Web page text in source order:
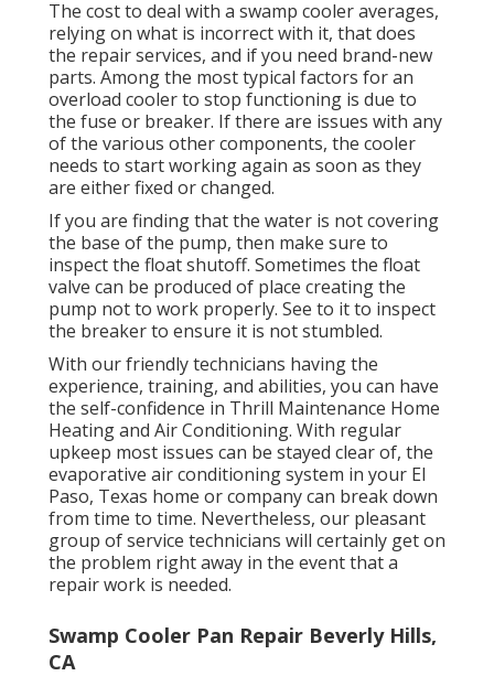
The cost to deal with a swamp cooler averages,
relying on what is incorrect with it, that does
the repair services, and if you need brand-new
parts. Among the most typical factors for an
overload cooler to stop functioning is due to
the fuse or breaker. If there are issues with any
of the various other components, the cooler
needs to start working again as soon as they
are either fixed or changed.
If you are finding that the water is not covering
the base of the pump, then make sure to
inspect the float shutoff. Sometimes the float
valve can be produced of place creating the
pump not to work properly. See to it to inspect
the breaker to ensure it is not stumbled.
With our friendly technicians having the
experience, training, and abilities, you can have
the self-confidence in Thrill Maintenance Home
Heating and Air Conditioning. With regular
upkeep most issues can be stayed clear of, the
evaporative air conditioning system in your El
Paso, Texas home or company can break down
from time to time. Nevertheless, our pleasant
group of service technicians will certainly get on
the problem right away in the event that a
repair work is needed.
Swamp Cooler Pan Repair Beverly Hills,
CA